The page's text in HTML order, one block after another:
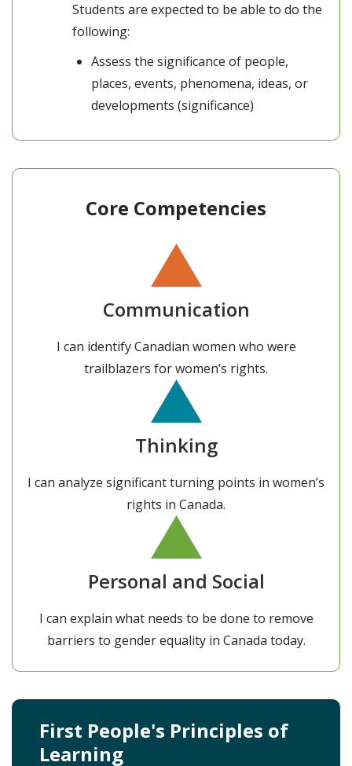
Students are expected to be able to do the
following:
Assess the significance of people,
places, events, phenomena, ideas, or
developments (significance)
Core Competencies
Communication
I can identify Canadian women who were
trailblazers for women’s rights.
Thinking
I can analyze significant turning points in women’s
rights in Canada.
Personal and Social
I can explain what needs to be done to remove
barriers to gender equality in Canada today.
First People's Principles of
Learning